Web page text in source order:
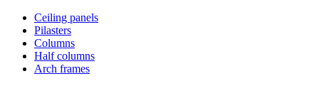
Ceiling panels
Pilasters
Columns
Half columns
Arch frames